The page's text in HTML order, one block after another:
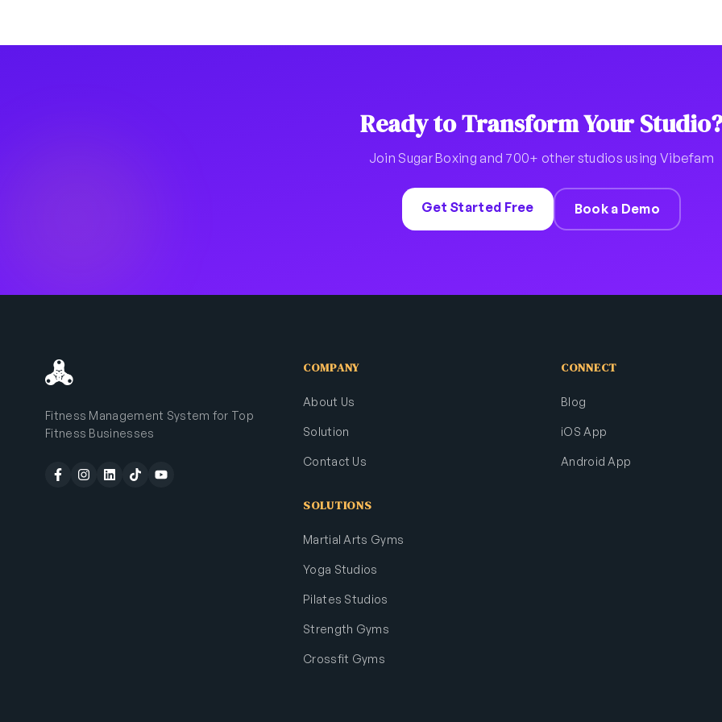
Ready to Transform Your Studio?
Join Sugar Boxing and 700+ other studios using Vibefam
Get Started Free Book a Demo
Fitness Management System for Top
Fitness Businesses
COMPANY
About Us
Solution
Contact Us
SOLUTIONS
Martial Arts Gyms
Yoga Studios
Pilates Studios
Strength Gyms
Crossfit Gyms
CONNECT
Blog
iOS App
Android App